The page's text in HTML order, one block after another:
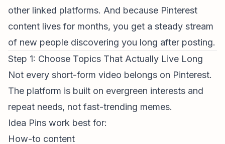
other linked platforms. And because Pinterest
content lives for months, you get a steady stream
of new people discovering you long after posting.
Step 1: Choose Topics That Actually Live Long
Not every short-form video belongs on Pinterest.
The platform is built on evergreen interests and
repeat needs, not fast-trending memes.
Idea Pins work best for:
How-to content